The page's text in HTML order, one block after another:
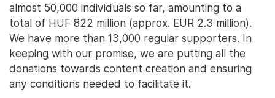
almost 50,000 individuals so far, amounting to a
total of HUF 822 million (approx. EUR 2.3 million).
We have more than 13,000 regular supporters. In
keeping with our promise, we are putting all the
donations towards content creation and ensuring
any conditions needed to facilitate it.